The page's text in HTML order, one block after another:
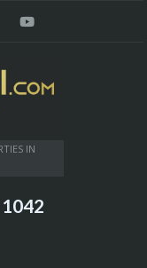
IN